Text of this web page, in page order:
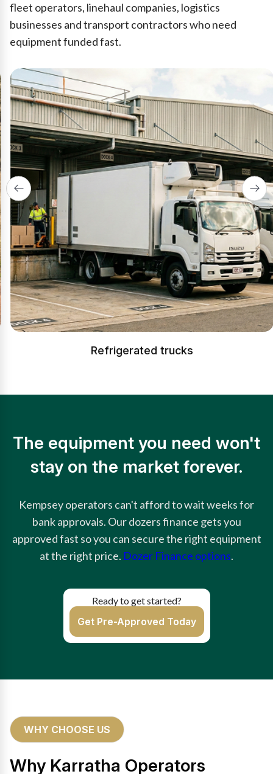
fleet operators, linehaul companies, logistics
businesses and transport contractors who need
equipment funded fast.
Refrigerated trucks
The equipment you need won't
stay on the market forever.
Kempsey operators can't afford to wait weeks for
bank approvals. Our dozers finance gets you
approved fast so you can secure the right equipment
at the right price. Dozer Finance options.
Ready to get started?
Get Pre-Approved Today
WHY CHOOSE US
Why Karratha Operators